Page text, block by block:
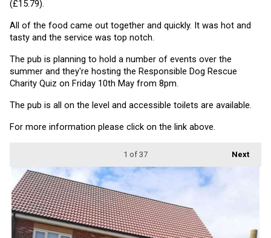
(£15.79).
All of the food came out together and quickly. It was hot and
tasty and the service was top notch.
The pub is planning to hold a number of events over the
summer and they're hosting the Responsible Dog Rescue
Charity Quiz on Friday 10th May from 8pm.
The pub is all on the level and accessible toilets are available.
For more information please click on the link above.
Next
1 of 37